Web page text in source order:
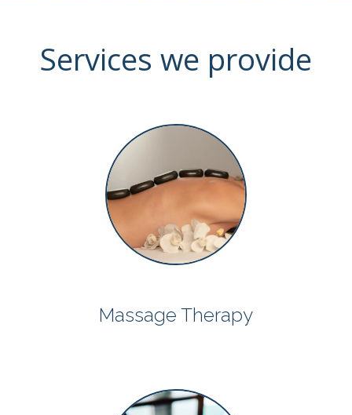
Services we provide
Massage Therapy